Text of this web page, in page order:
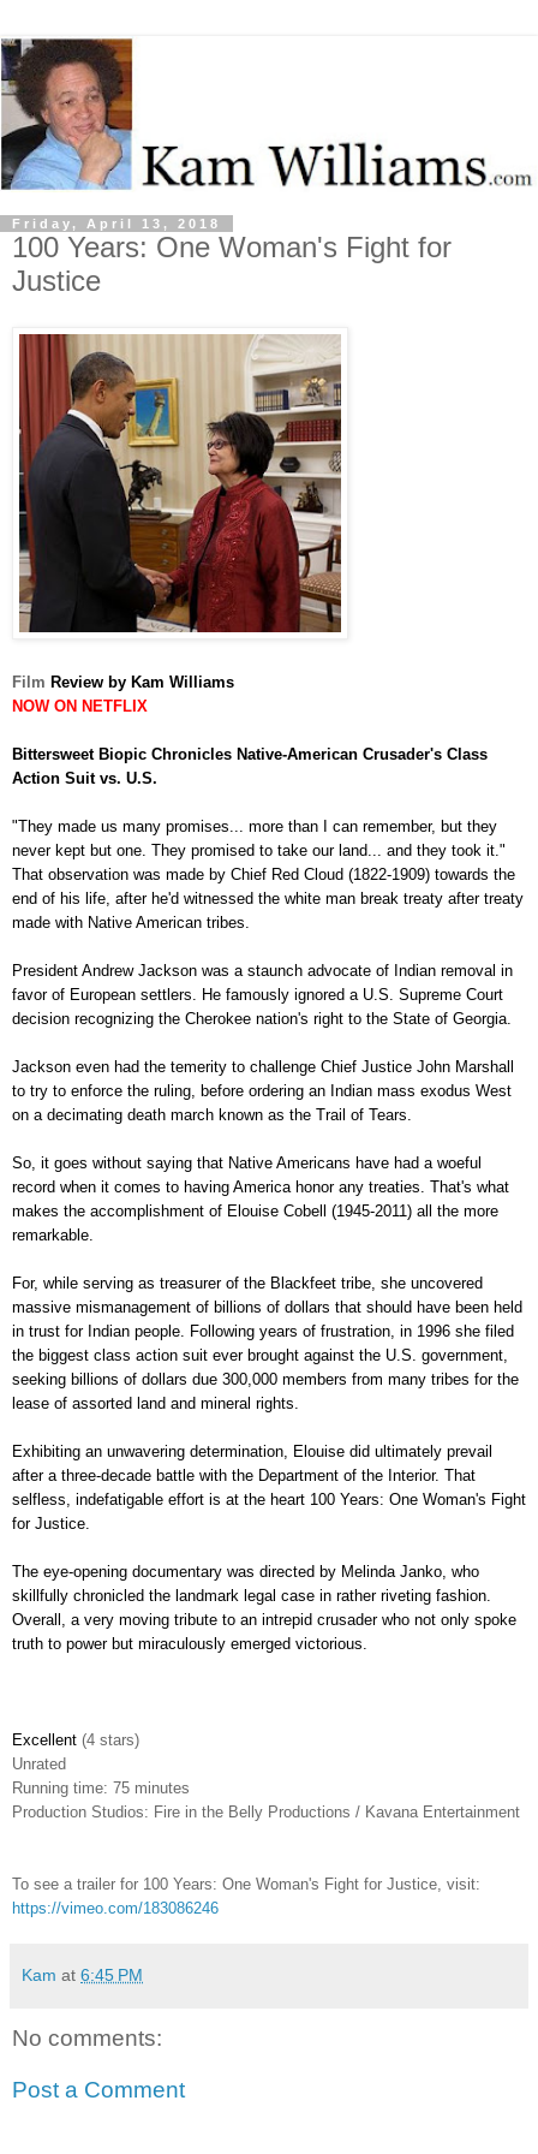
Friday, April 13, 2018
100 Years: One Woman's Fight for
Justice
Film Review by Kam Williams
NOW ON NETFLIX
Bittersweet Biopic Chronicles Native-American Crusader's Class
Action Suit vs. U.S.
"They made us many promises... more than I can remember, but they
never kept but one. They promised to take our land... and they took it."
That observation was made by Chief Red Cloud (1822-1909) towards the
end of his life, after he'd witnessed the white man break treaty after treaty
made with Native American tribes.
President Andrew Jackson was a staunch advocate of Indian removal in
favor of European settlers. He famously ignored a U.S. Supreme Court
decision recognizing the Cherokee nation's right to the State of Georgia.
Jackson even had the temerity to challenge Chief Justice John Marshall
to try to enforce the ruling, before ordering an Indian mass exodus West
on a decimating death march known as the Trail of Tears.
So, it goes without saying that Native Americans have had a woeful
record when it comes to having America honor any treaties. That's what
makes the accomplishment of Elouise Cobell (1945-2011) all the more
remarkable.
For, while serving as treasurer of the Blackfeet tribe, she uncovered
massive mismanagement of billions of dollars that should have been held
in trust for Indian people. Following years of frustration, in 1996 she filed
the biggest class action suit ever brought against the U.S. government,
seeking billions of dollars due 300,000 members from many tribes for the
lease of assorted land and mineral rights.
Exhibiting an unwavering determination, Elouise did ultimately prevail
after a three-decade battle with the Department of the Interior. That
selfless, indefatigable effort is at the heart 100 Years: One Woman's Fight
for Justice.
The eye-opening documentary was directed by Melinda Janko, who
skillfully chronicled the landmark legal case in rather riveting fashion.
Overall, a very moving tribute to an intrepid crusader who not only spoke
truth to power but miraculously emerged victorious.
Excellent (4 stars)
Unrated
Running time: 75 minutes
Production Studios: Fire in the Belly Productions / Kavana Entertainment
To see a trailer for 100 Years: One Woman's Fight for Justice, visit:
https://vimeo.com/183086246
Kam at 6:45 PM
No comments:
Post a Comment